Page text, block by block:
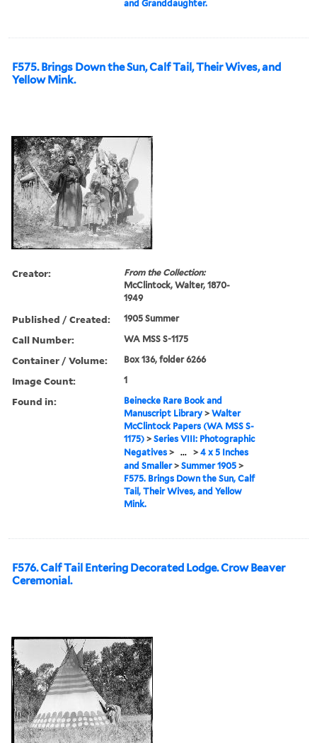
and Granddaughter.
F575. Brings Down the Sun, Calf Tail, Their Wives, and
Yellow Mink.
Creator:
From the Collection:
McClintock, Walter, 1870-
1949
Published / Created: 1905 Summer
Call Number: WA MSS S-1175
Container / Volume: Box 136, folder 6266
Image Count: 1
Found in:
Beinecke Rare Book and
Manuscript Library >Walter
McClintock Papers (WA MSS S-
1175) >Series VIII: Photographic
Negatives > ... >4 x 5 Inches
and Smaller>Summer 1905 >
F575. Brings Down the Sun, Calf
Tail, Their Wives, and Yellow
Mink.
F576. Calf Tail Entering Decorated Lodge. Crow Beaver
Ceremonial.